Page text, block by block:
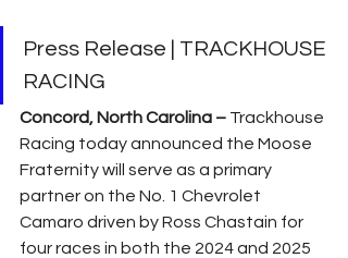
Press Release | TRACKHOUSE
RACING
Concord, North Carolina – Trackhouse
Racing today announced the Moose
Fraternity will serve as a primary
partner on the No. 1 Chevrolet
Camaro driven by Ross Chastain for
four races in both the 2024 and 2025